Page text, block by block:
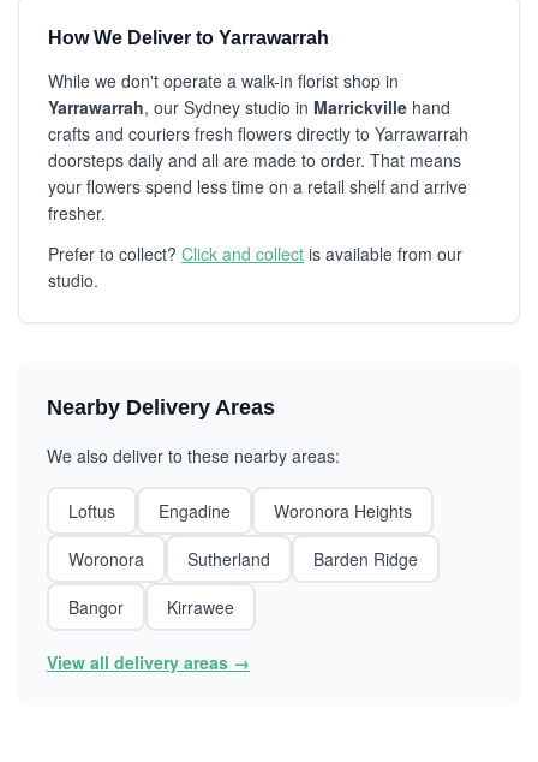
How We Deliver to Yarrawarrah
While we don't operate a walk-in florist shop in
Yarrawarrah, our Sydney studio in Marrickville hand
crafts and couriers fresh flowers directly to Yarrawarrah
doorsteps daily and all are made to order. That means
your flowers spend less time on a retail shelf and arrive
fresher.
Prefer to collect? Click and collect is available from our
studio.
Nearby Delivery Areas
We also deliver to these nearby areas:
Loftus Engadine
Woronora Heights
Woronora
Sutherland
Barden Ridge
Bangor
Kirrawee
View all delivery areas →